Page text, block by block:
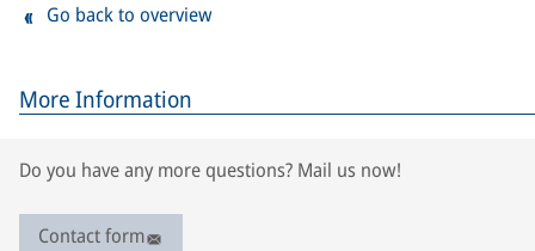
More Information
Do you have any more questions? Mail us now!
Contact form
Go back to overview